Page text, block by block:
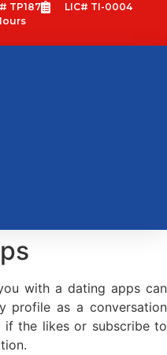
TP187
LIC# TI-0004
with a dating apps can
profile as a conversation
if the likes or subscribe to